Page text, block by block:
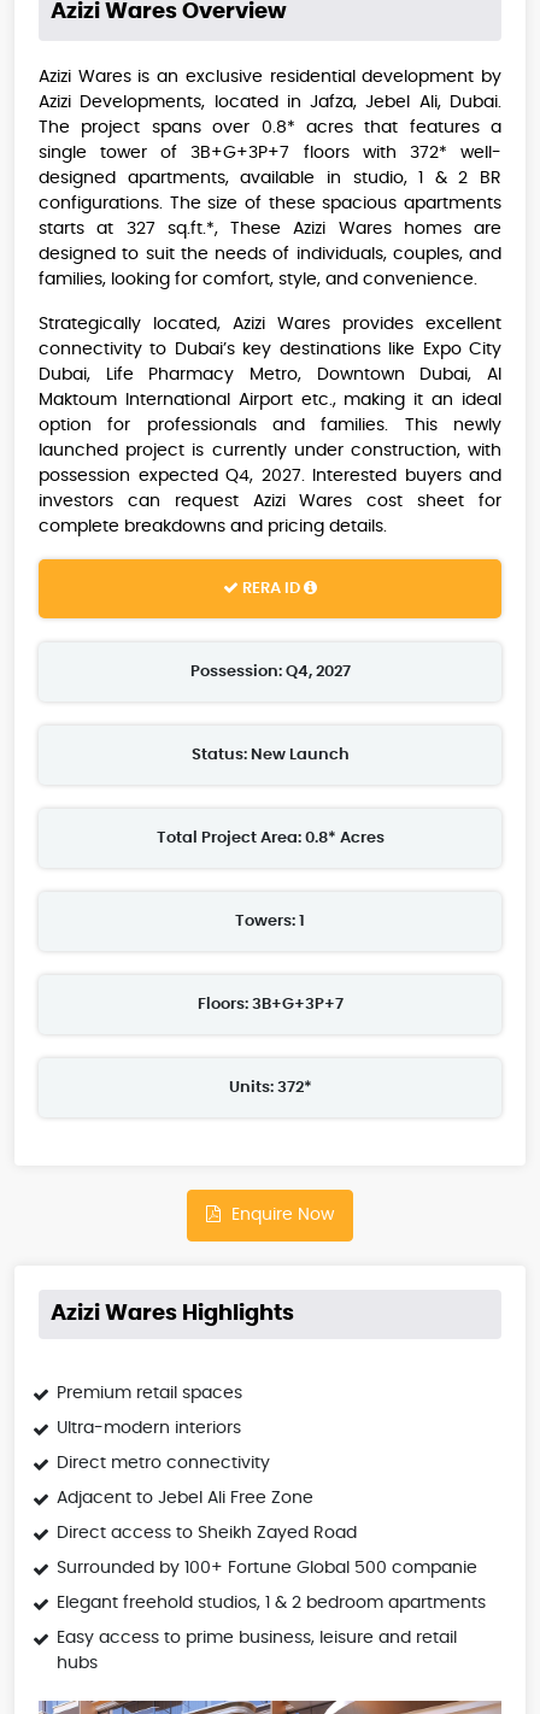
Azizi Wares Overview
Azizi Wares is an exclusive residential development by
Azizi Developments, located in Jafza, Jebel Ali, Dubai.
The project spans over 0.8* acres that features a
single tower of 3B+G+3P+7 floors with 372* well-
designed apartments, available in studio, 1 & 2 BR
configurations. The size of these spacious apartments
starts at 327 sq.ft.*, These Azizi Wares homes are
designed to suit the needs of individuals, couples, and
families, looking for comfort, style, and convenience.
Strategically located, Azizi Wares provides excellent
connectivity to Dubai’s key destinations like Expo City
Dubai, Life Pharmacy Metro, Downtown Dubai, Al
Maktoum International Airport etc., making it an ideal
option for professionals and families. This newly
launched project is currently under construction, with
possession expected Q4, 2027. Interested buyers and
investors can request Azizi Wares cost sheet for
complete breakdowns and pricing details.
RERA ID
Possession: Q4, 2027
Status: New Launch
Total Project Area: 0.8* Acres
Towers: 1
Floors: 3B+G+3P+7
Units: 372*
Enquire Now
Azizi Wares Highlights
Premium retail spaces
Ultra-modern interiors
Direct metro connectivity
Adjacent to Jebel Ali Free Zone
Direct access to Sheikh Zayed Road
Surrounded by 100+ Fortune Global 500 companie
Elegant freehold studios, 1 & 2 bedroom apartments
Easy access to prime business, leisure and retail
hubs